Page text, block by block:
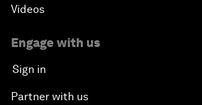
Videos
Engage with us
Sign in
Partner with us